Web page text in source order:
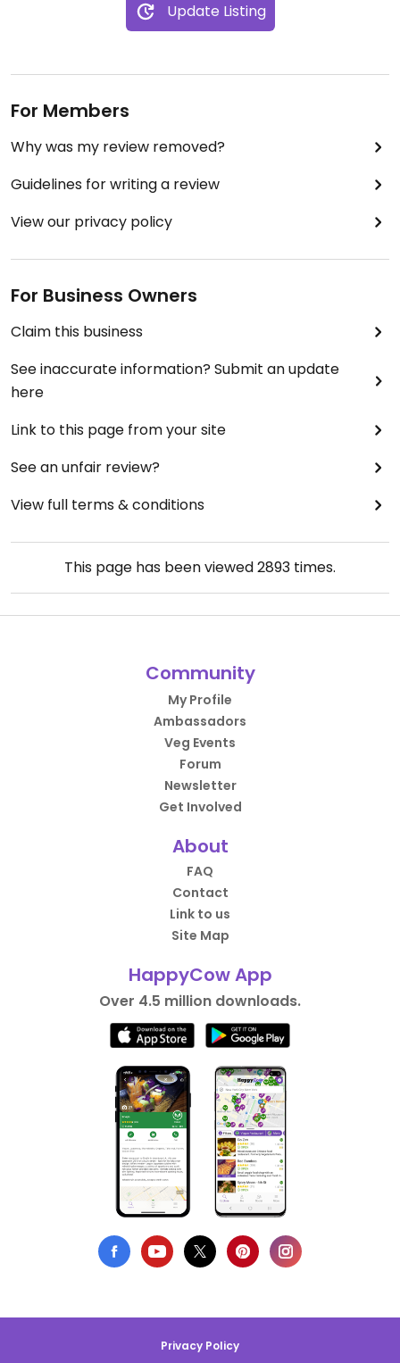
Convenient for Brighton/Pittsford folks. It is in
Update Listing
For Members
Why was my review removed?
Guidelines for writing a review
View our privacy policy
For Business Owners
Claim this business
See inaccurate information? Submit an update
here
Link to this page from your site
See an unfair review?
View full terms & conditions
This page has been viewed2893 times.
Community
My Profile
Ambassadors
Veg Events
Forum
Newsletter
Get Involved
About
FAQ
Contact
Link to us
Site Map
HappyCow App
Over 4.5 million downloads.
Privacy Policy